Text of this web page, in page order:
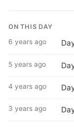
ON THIS DAY
6 years ago
5 years ago
4 years ago
3 years ago